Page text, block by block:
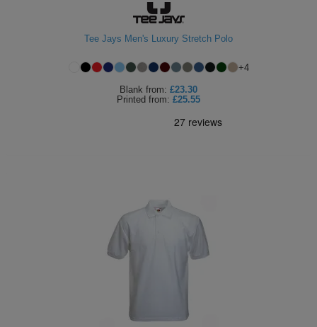
Tee Jays Men's Luxury Stretch Polo
+4
Blank from: £23.30
Printed from: £25.55